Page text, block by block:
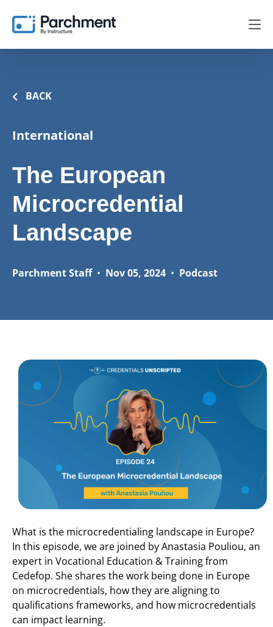
BACK
International
The European
Microcredential
Landscape
Parchment Staff• Nov 05, 2024 • Podcast
What is the microcredentialing landscape in Europe?
In this episode, we are joined by Anastasia Pouliou, an
expert in Vocational Education & Training from
Cedefop. She shares the work being done in Europe
on microcredentials, how they are aligning to
qualifications frameworks, and how microcredentials
can impact learning.